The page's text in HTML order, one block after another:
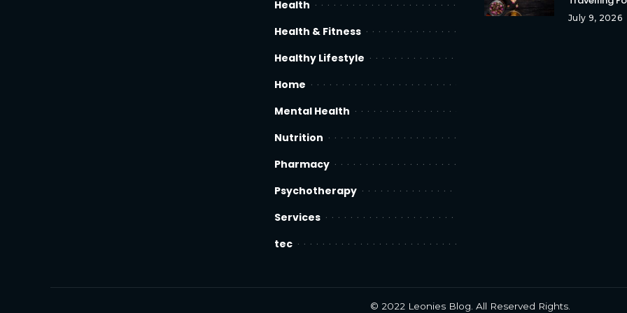
Health
Health & Fitness
Healthy Lifestyle
Home
Mental Health
Nutrition
Pharmacy
Psychotherapy
Services
tec
July 9, 2026
© 2022 Leonies Blog. All Reserved Rights.